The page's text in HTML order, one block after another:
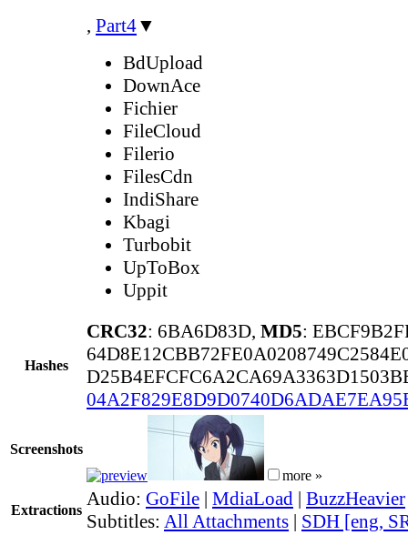
, Part4▼
BdUpload
DownAce
Fichier
FileCloud
Filerio
FilesCdn
IndiShare
Kbagi
Turbobit
UpToBox
Uppit
Hashes
CRC32: 6BA6D83D, MD5:
Screenshots
more »
Extractions
Audio: GoFile | MdiaLoad | BuzzHeavier
Subtitles: All Attachments | SDH [eng,